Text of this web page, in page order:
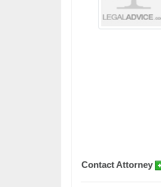
Contact Attorney